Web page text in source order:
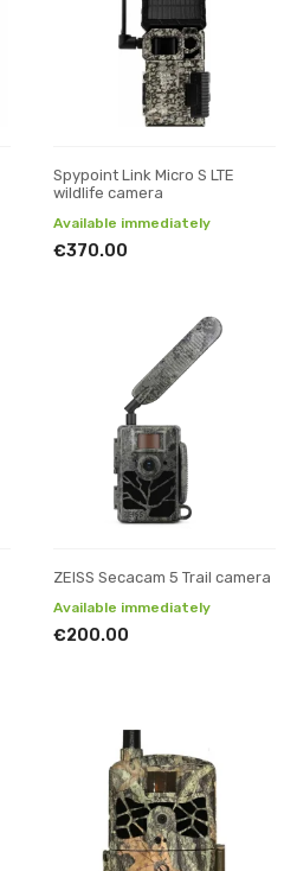
Spypoint Link Micro S LTE
wildlife camera
Available immediately
€370.00
ZEISS Secacam 5 Trail camera
Available immediately
€200.00